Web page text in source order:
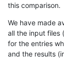
this comparison.
We have made
all the input files
for the entries
and the results